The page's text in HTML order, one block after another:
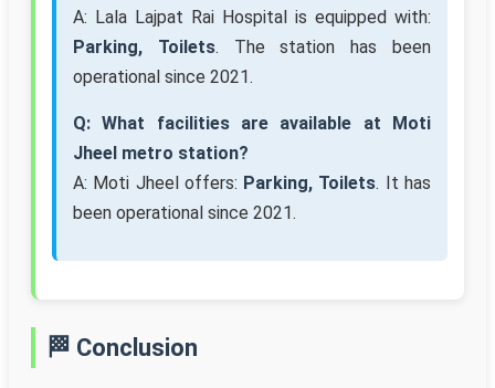
A: Lala Lajpat Rai Hospital is equipped with:
Parking, Toilets. The station has been
operational since 2021.
Q: What facilities are available at Moti
Jheel metro station?
A: Moti Jheel offers: Parking, Toilets. It has
been operational since 2021.
🏁 Conclusion